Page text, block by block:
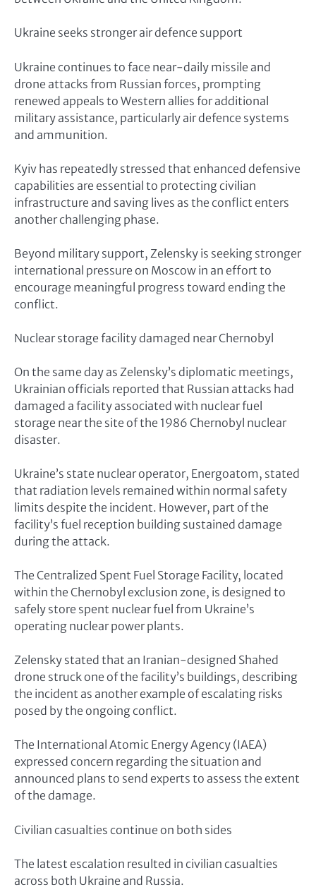
Ukraine seeks stronger air defence support
Ukraine continues to face near-daily missile and
drone attacks from Russian forces, prompting
renewed appeals to Western allies for additional
military assistance, particularly air defence systems
and ammunition.
Kyiv has repeatedly stressed that enhanced defensive
capabilities are essential to protecting civilian
infrastructure and saving lives as the conflict enters
another challenging phase.
Beyond military support, Zelensky is seeking stronger
international pressure on Moscow in an effort to
encourage meaningful progress toward ending the
conflict.
Nuclear storage facility damaged near Chernobyl
On the same day as Zelensky’s diplomatic meetings,
Ukrainian officials reported that Russian attacks had
damaged a facility associated with nuclear fuel
storage near the site of the 1986 Chernobyl nuclear
disaster.
Ukraine’s state nuclear operator, Energoatom, stated
that radiation levels remained within normal safety
limits despite the incident. However, part of the
facility’s fuel reception building sustained damage
during the attack.
The Centralized Spent Fuel Storage Facility, located
within the Chernobyl exclusion zone, is designed to
safely store spent nuclear fuel from Ukraine’s
operating nuclear power plants.
Zelensky stated that an Iranian-designed Shahed
drone struck one of the facility’s buildings, describing
the incident as another example of escalating risks
posed by the ongoing conflict.
The International Atomic Energy Agency (IAEA)
expressed concern regarding the situation and
announced plans to send experts to assess the extent
of the damage.
Civilian casualties continue on both sides
The latest escalation resulted in civilian casualties
across both Ukraine and Russia.